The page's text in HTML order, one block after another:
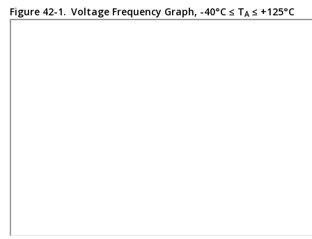
Figure 42-1. Voltage Frequency Graph, -40°C ≤ TA ≤ +125°C